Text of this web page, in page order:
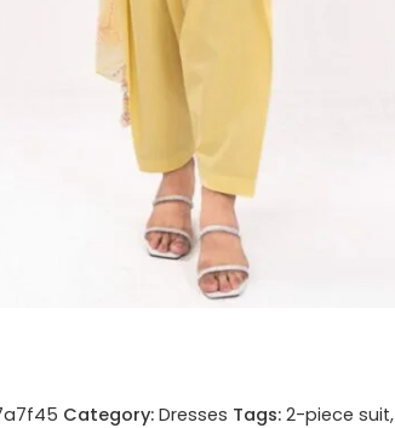
Category: Dresses Tags: 2-piece suit,